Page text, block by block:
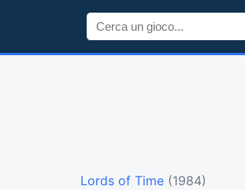
Lords of Time (1984)